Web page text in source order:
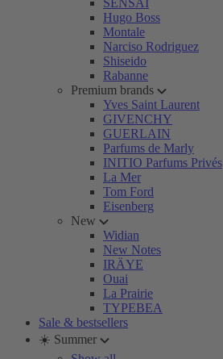
SENSAI
Hugo Boss
Montale
Narciso Rodriguez
Shiseido
Rabanne
Premium brands
Yves Saint Laurent
GIVENCHY
GUERLAIN
Parfums de Marly
INITIO Parfums Privés
La Mer
Tom Ford
Eisenberg
New
Widian
New Notes
IRÄYE
Ouai
La Prairie
TYPEBEA
Sale & bestsellers
☀️ Summer